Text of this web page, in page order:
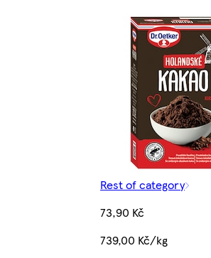
Rest of category
73,90 Kč
739,00 Kč/kg